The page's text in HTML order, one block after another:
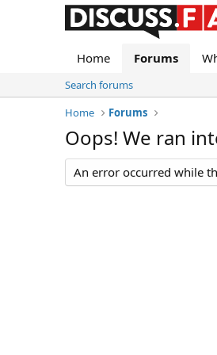
Home Forums
Search forums
Home
Forums
Oops! We ran
An error occurred while